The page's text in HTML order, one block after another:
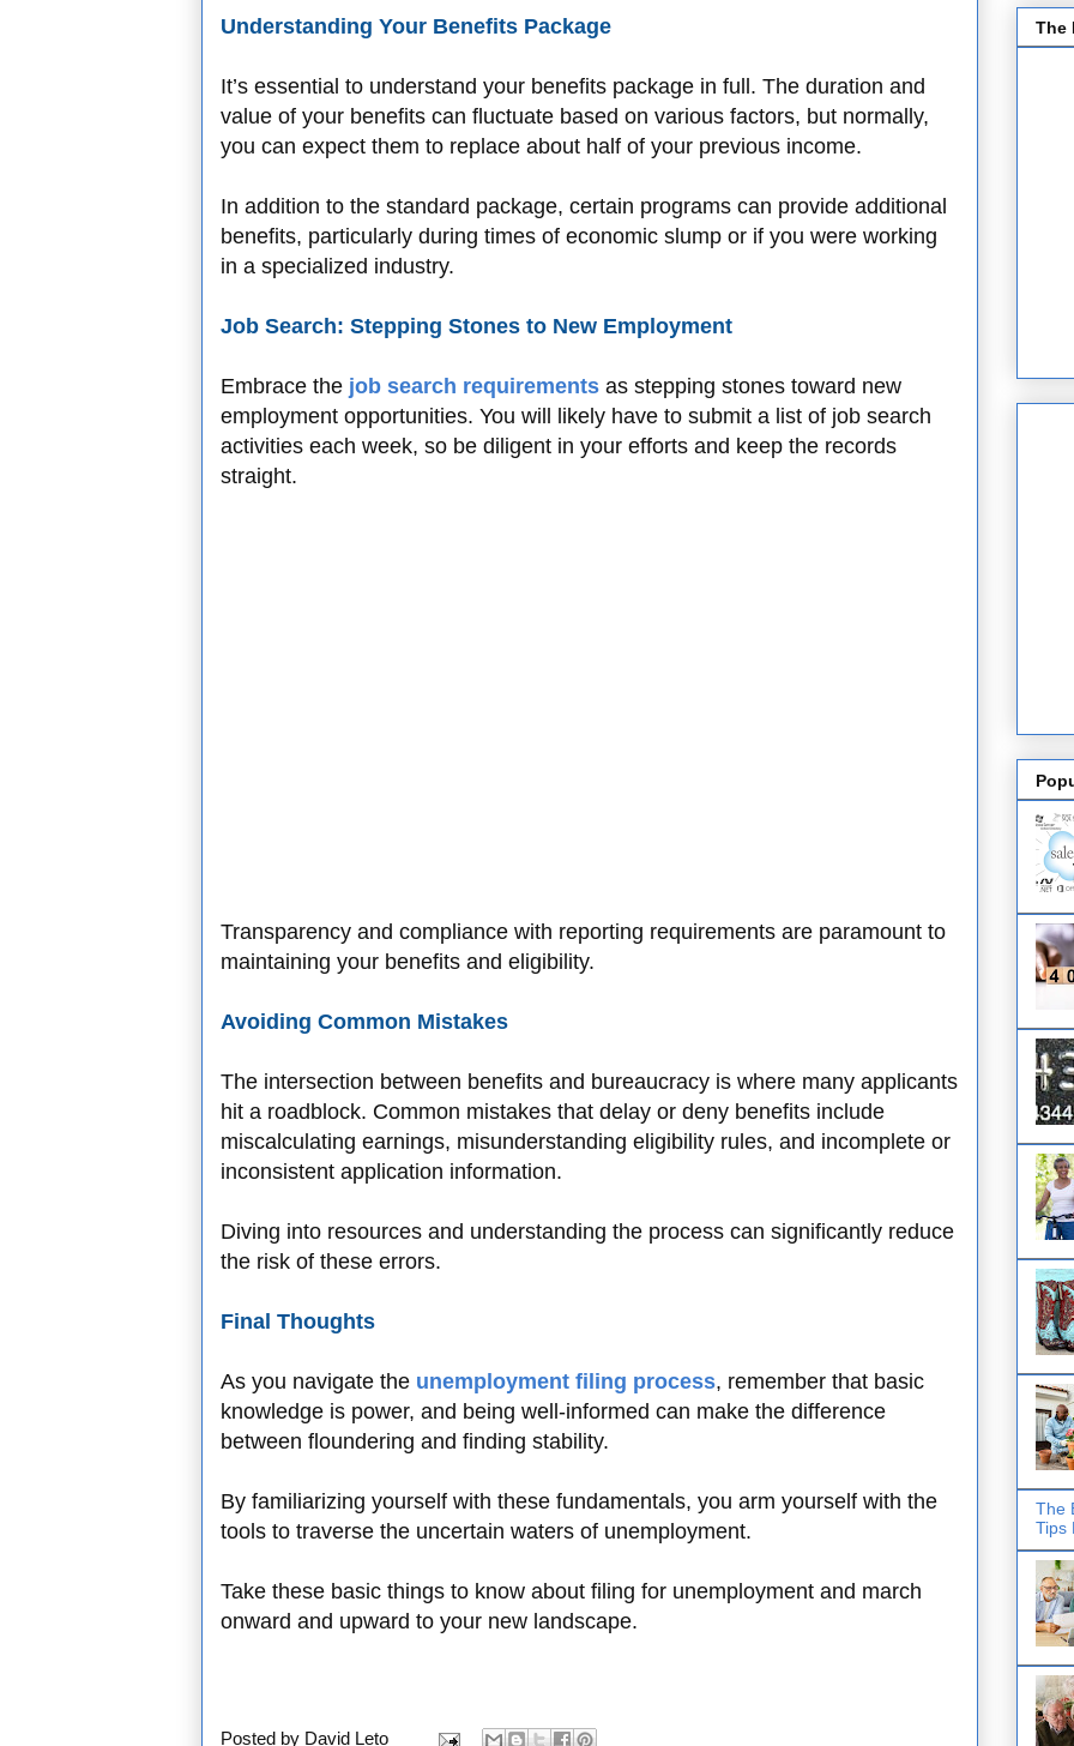
Understanding Your Benefits Package
It’s essential to understand your benefits package in full. The duration and
value of your benefits can fluctuate based on various factors, but normally,
you can expect them to replace about half of your previous income.
In addition to the standard package, certain programs can provide additional
benefits, particularly during times of economic slump or if you were working
in a specialized industry.
Job Search: Stepping Stones to New Employment
Embrace the job search requirements as stepping stones toward new
employment opportunities. You will likely have to submit a list of job search
activities each week, so be diligent in your efforts and keep the records
straight.
Transparency and compliance with reporting requirements are paramount to
maintaining your benefits and eligibility.
Avoiding Common Mistakes
The intersection between benefits and bureaucracy is where many applicants
hit a roadblock. Common mistakes that delay or deny benefits include
miscalculating earnings, misunderstanding eligibility rules, and incomplete or
inconsistent application information.
Diving into resources and understanding the process can significantly reduce
the risk of these errors.
Final Thoughts
As you navigate the unemployment filing process, remember that basic
knowledge is power, and being well-informed can make the difference
between floundering and finding stability.
By familiarizing yourself with these fundamentals, you arm yourself with the
tools to traverse the uncertain waters of unemployment.
Take these basic things to know about filing for unemployment and march
onward and upward to your new landscape.
Posted by David Leto
The
The
Tips